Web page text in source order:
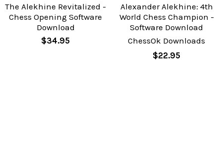
The Alekhine Revitalized -
Chess Opening Software
Download
$34.95
Alexander Alekhine: 4th
World Chess Champion -
Software Download
ChessOk Downloads
$22.95